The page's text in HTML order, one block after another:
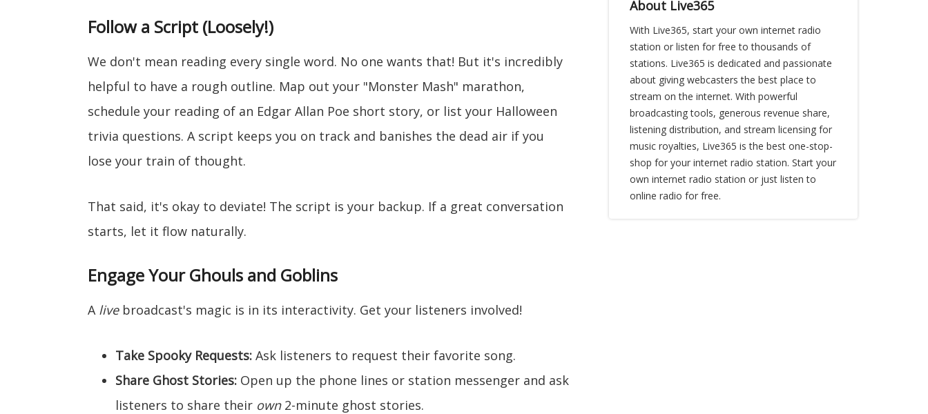
Follow a Script (Loosely!)
We don't mean reading every single word. No one wants that! But it's incredibly
helpful to have a rough outline. Map out your "Monster Mash" marathon,
schedule your reading of an Edgar Allan Poe short story, or list your Halloween
trivia questions. A script keeps you on track and banishes the dead air if you
lose your train of thought.
That said, it's okay to deviate! The script is your backup. If a great conversation
starts, let it flow naturally.
Engage Your Ghouls and Goblins
A livebroadcast's magic is in its interactivity. Get your listeners involved!
Take Spooky Requests: Ask listeners to request their favorite song.
Share Ghost Stories: Open up the phone lines or station messenger and ask
listeners to share their own2-minute ghost stories.
About Live365
With Live365, start your own internet radio
station or listen for free to thousands of
stations. Live365 is dedicated and passionate
about giving webcasters the best place to
stream on the internet. With powerful
broadcasting tools, generous revenue share,
listening distribution, and stream licensing for
music royalties, Live365 is the best one-stop-
shop for your internet radio station. Start your
own internet radio station or just listen to
online radio for free.